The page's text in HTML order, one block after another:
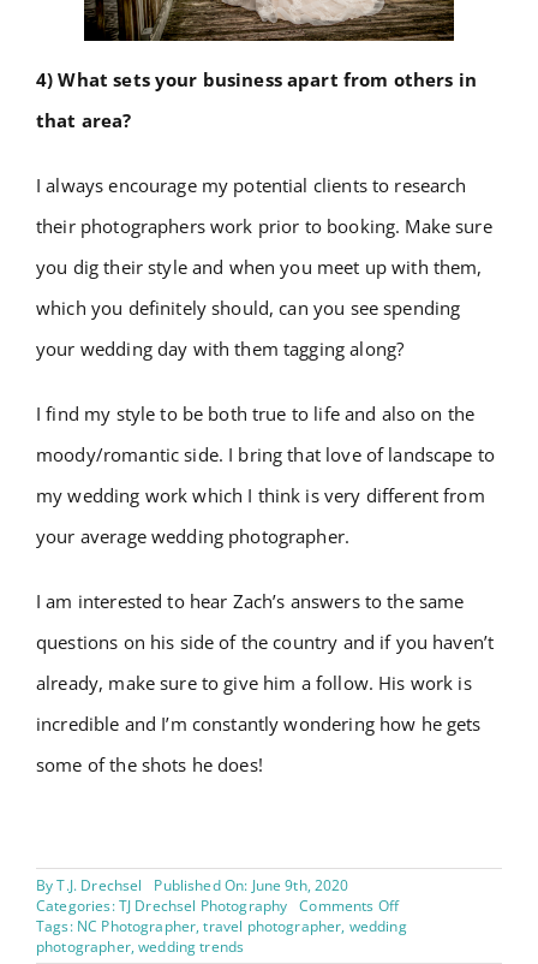
4) What sets your business apart from others in
that area?
I always encourage my potential clients to research
their photographers work prior to booking. Make sure
you dig their style and when you meet up with them,
which you definitely should, can you see spending
your wedding day with them tagging along?
I find my style to be both true to life and also on the
moody/romantic side. I bring that love of landscape to
my wedding work which I think is very different from
your average wedding photographer.
I am interested to hear Zach’s answers to the same
questions on his side of the country and if you haven’t
already, make sure to give him a follow. His work is
incredible and I’m constantly wondering how he gets
some of the shots he does!
ByT.J. Drechsel
Published On: June 9th, 2020
Categories:TJ Drechsel Photography Comments Offon
Industry
Tags: NC Photographer,travel photographer, wedding
photographer,wedding trends